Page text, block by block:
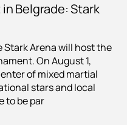
Belgrade: Stark
Stark Arena will host the
On August 1,
of mixed martial
stars and local
to be par